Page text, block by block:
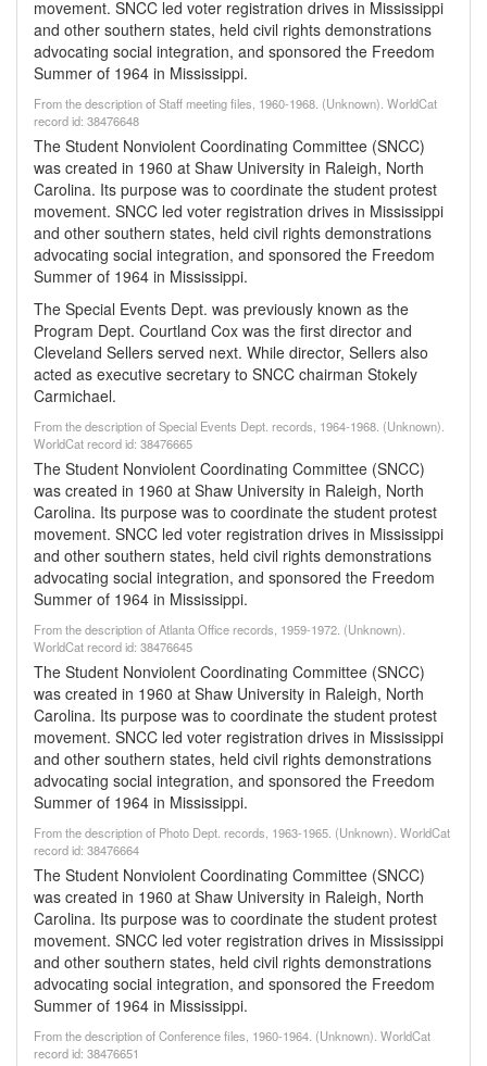
movement. SNCC led voter registration drives in Mississippi
and other southern states, held civil rights demonstrations
advocating social integration, and sponsored the Freedom
Summer of 1964 in Mississippi.
From the description of Staff meeting files, 1960-1968. (Unknown). WorldCat
record id: 38476648
The Student Nonviolent Coordinating Committee (SNCC)
was created in 1960 at Shaw University in Raleigh, North
Carolina. Its purpose was to coordinate the student protest
movement. SNCC led voter registration drives in Mississippi
and other southern states, held civil rights demonstrations
advocating social integration, and sponsored the Freedom
Summer of 1964 in Mississippi.
The Special Events Dept. was previously known as the
Program Dept. Courtland Cox was the first director and
Cleveland Sellers served next. While director, Sellers also
acted as executive secretary to SNCC chairman Stokely
Carmichael.
From the description of Special Events Dept. records, 1964-1968. (Unknown).
WorldCat record id: 38476665
The Student Nonviolent Coordinating Committee (SNCC)
was created in 1960 at Shaw University in Raleigh, North
Carolina. Its purpose was to coordinate the student protest
movement. SNCC led voter registration drives in Mississippi
and other southern states, held civil rights demonstrations
advocating social integration, and sponsored the Freedom
Summer of 1964 in Mississippi.
From the description of Atlanta Office records, 1959-1972. (Unknown).
WorldCat record id: 38476645
The Student Nonviolent Coordinating Committee (SNCC)
was created in 1960 at Shaw University in Raleigh, North
Carolina. Its purpose was to coordinate the student protest
movement. SNCC led voter registration drives in Mississippi
and other southern states, held civil rights demonstrations
advocating social integration, and sponsored the Freedom
Summer of 1964 in Mississippi.
From the description of Photo Dept. records, 1963-1965. (Unknown). WorldCat
record id: 38476664
The Student Nonviolent Coordinating Committee (SNCC)
was created in 1960 at Shaw University in Raleigh, North
Carolina. Its purpose was to coordinate the student protest
movement. SNCC led voter registration drives in Mississippi
and other southern states, held civil rights demonstrations
advocating social integration, and sponsored the Freedom
Summer of 1964 in Mississippi.
From the description of Conference files, 1960-1964. (Unknown). WorldCat
record id: 38476651